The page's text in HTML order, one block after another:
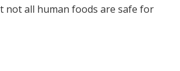
not all human foods are safe for